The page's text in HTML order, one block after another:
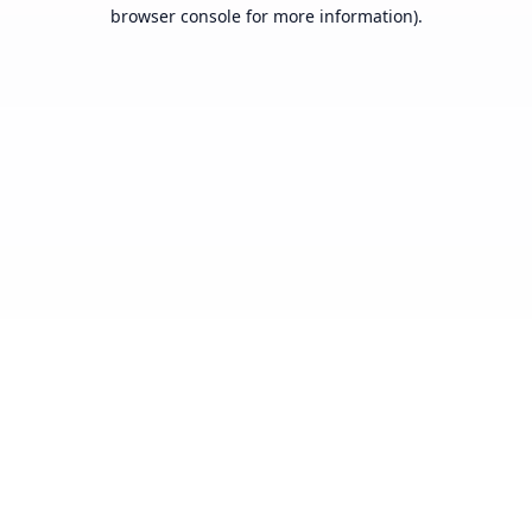
browser console for more information).